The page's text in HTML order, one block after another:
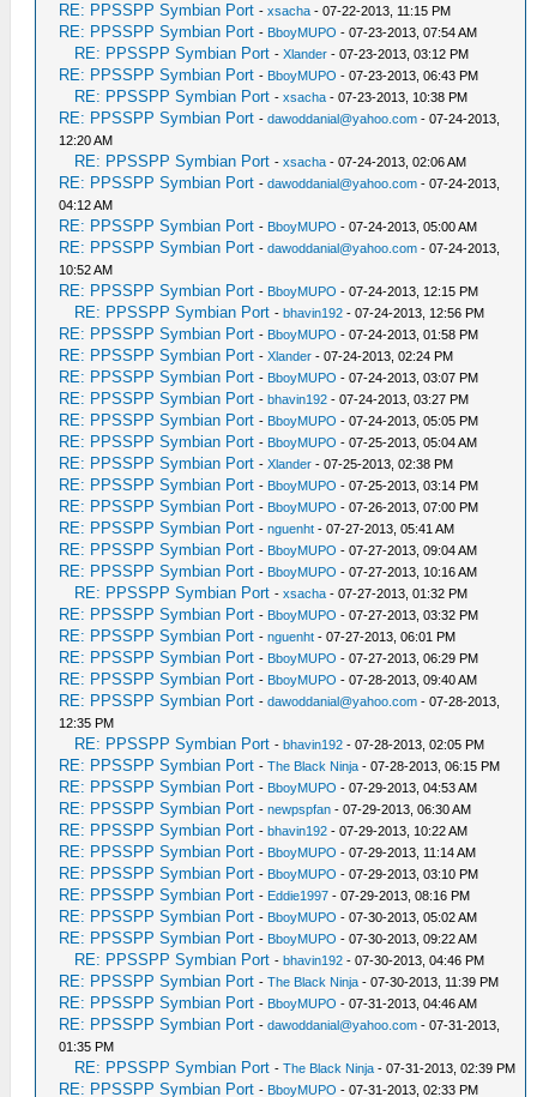
RE: PPSSPP Symbian Port -xsacha - 07-22-2013, 11:15 PM
RE: PPSSPP Symbian Port - BboyMUPO - 07-23-2013, 07:54 AM
RE: PPSSPP Symbian Port -Xlander - 07-23-2013, 03:12 PM
RE: PPSSPP Symbian Port - BboyMUPO - 07-23-2013, 06:43 PM
RE: PPSSPP Symbian Port -xsacha - 07-23-2013, 10:38 PM
RE: PPSSPP Symbian Port -dawoddanial@yahoo.com - 07-24-2013,
12:20 AM
RE: PPSSPP Symbian Port -xsacha - 07-24-2013, 02:06 AM
RE: PPSSPP Symbian Port -dawoddanial@yahoo.com - 07-24-2013,
04:12 AM
RE: PPSSPP Symbian Port - BboyMUPO - 07-24-2013, 05:00 AM
RE: PPSSPP Symbian Port -dawoddanial@yahoo.com - 07-24-2013,
10:52 AM
RE: PPSSPP Symbian Port - BboyMUPO - 07-24-2013, 12:15 PM
RE: PPSSPP Symbian Port -bhavin192 - 07-24-2013, 12:56 PM
RE: PPSSPP Symbian Port - BboyMUPO - 07-24-2013, 01:58 PM
RE: PPSSPP Symbian Port -Xlander - 07-24-2013, 02:24 PM
RE: PPSSPP Symbian Port - BboyMUPO - 07-24-2013, 03:07 PM
RE: PPSSPP Symbian Port -bhavin192 - 07-24-2013, 03:27 PM
RE: PPSSPP Symbian Port - BboyMUPO - 07-24-2013, 05:05 PM
RE: PPSSPP Symbian Port - BboyMUPO - 07-25-2013, 05:04 AM
RE: PPSSPP Symbian Port -Xlander - 07-25-2013, 02:38 PM
RE: PPSSPP Symbian Port - BboyMUPO - 07-25-2013, 03:14 PM
RE: PPSSPP Symbian Port - BboyMUPO - 07-26-2013, 07:00 PM
RE: PPSSPP Symbian Port -nguenht - 07-27-2013, 05:41 AM
RE: PPSSPP Symbian Port - BboyMUPO - 07-27-2013, 09:04 AM
RE: PPSSPP Symbian Port - BboyMUPO - 07-27-2013, 10:16 AM
RE: PPSSPP Symbian Port -xsacha - 07-27-2013, 01:32 PM
RE: PPSSPP Symbian Port - BboyMUPO - 07-27-2013, 03:32 PM
RE: PPSSPP Symbian Port -nguenht - 07-27-2013, 06:01 PM
RE: PPSSPP Symbian Port - BboyMUPO - 07-27-2013, 06:29 PM
RE: PPSSPP Symbian Port - BboyMUPO - 07-28-2013, 09:40 AM
RE: PPSSPP Symbian Port -dawoddanial@yahoo.com - 07-28-2013,
12:35 PM
RE: PPSSPP Symbian Port -bhavin192 - 07-28-2013, 02:05 PM
RE: PPSSPP Symbian Port -The Black Ninja - 07-28-2013, 06:15 PM
RE: PPSSPP Symbian Port - BboyMUPO - 07-29-2013, 04:53 AM
RE: PPSSPP Symbian Port -newpspfan - 07-29-2013, 06:30 AM
RE: PPSSPP Symbian Port -bhavin192 - 07-29-2013, 10:22 AM
RE: PPSSPP Symbian Port - BboyMUPO - 07-29-2013, 11:14 AM
RE: PPSSPP Symbian Port - BboyMUPO - 07-29-2013, 03:10 PM
RE: PPSSPP Symbian Port - Eddie1997 - 07-29-2013, 08:16 PM
RE: PPSSPP Symbian Port - BboyMUPO - 07-30-2013, 05:02 AM
RE: PPSSPP Symbian Port - BboyMUPO - 07-30-2013, 09:22 AM
RE: PPSSPP Symbian Port -bhavin192 - 07-30-2013, 04:46 PM
RE: PPSSPP Symbian Port -The Black Ninja - 07-30-2013, 11:39 PM
RE: PPSSPP Symbian Port - BboyMUPO - 07-31-2013, 04:46 AM
RE: PPSSPP Symbian Port -dawoddanial@yahoo.com - 07-31-2013,
01:35 PM
RE: PPSSPP Symbian Port -The Black Ninja - 07-31-2013, 02:39 PM
RE: PPSSPP Symbian Port - BboyMUPO - 07-31-2013, 02:33 PM